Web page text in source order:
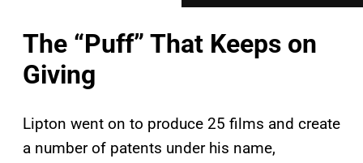
The “Puff” That Keeps on
Giving
Lipton went on to produce 25 films and create
a number of patents under his name,